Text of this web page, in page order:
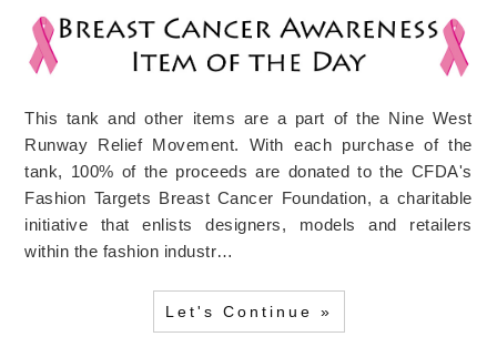
This tank and other items are a part of the Nine West
Runway Relief Movement. With each purchase of the
tank, 100% of the proceeds are donated to the CFDA's
Fashion Targets Breast Cancer Foundation, a charitable
initiative that enlists designers, models and retailers
within the fashion industr…
Let's Continue »